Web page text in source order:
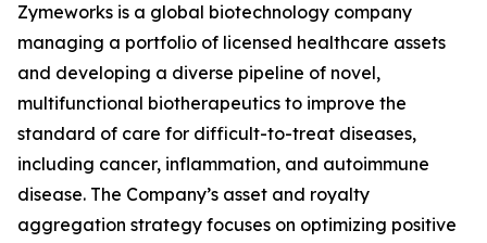
Zymeworks is a global biotechnology company
managing a portfolio of licensed healthcare assets
and developing a diverse pipeline of novel,
multifunctional biotherapeutics to improve the
standard of care for difficult-to-treat diseases,
including cancer, inflammation, and autoimmune
disease. The Company’s asset and royalty
aggregation strategy focuses on optimizing positive